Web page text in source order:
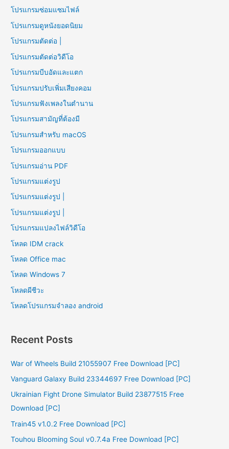
โปรแกรมซ่อมแซมไฟล์
โปรแกรมดูหนังยอดนิยม
โปรแกรมตัดต่อ |
โปรแกรมตัดต่อวิดีโอ
โปรแกรมบีบอัดและแตก
โปรแกรมปรับเพิ่มเสียงคอม
โปรแกรมฟังเพลงในตำนาน
โปรแกรมสามัญที่ต้องมี
โปรแกรมสำหรับ macOS
โปรแกรมออกแบบ
โปรแกรมอ่าน PDF
โปรแกรมแต่งรูป
โปรแกรมแต่งรูป |
โปรแกรมแต่งรูป |
โปรแกรมแปลงไฟล์วิดีโอ
โหลด IDM crack
โหลด Office mac
โหลด Windows 7
โหลดผีชีวะ
โหลดโปรแกรมจําลอง android
Recent Posts
War of Wheels Build 21055907 Free Download [PC]
Vanguard Galaxy Build 23344697 Free Download [PC]
Ukrainian Fight Drone Simulator Build 23877515 Free
Download [PC]
Train45 v1.0.2 Free Download [PC]
Touhou Blooming Soul v0.7.4a Free Download [PC]